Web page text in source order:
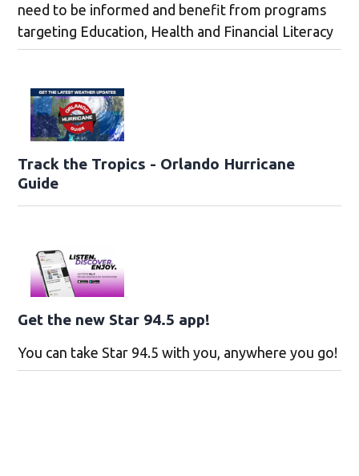
need to be informed and benefit from programs
targeting Education, Health and Financial Literacy
Track the Tropics - Orlando Hurricane
Guide
Get the new Star 94.5 app!
You can take Star 94.5 with you, anywhere you go!